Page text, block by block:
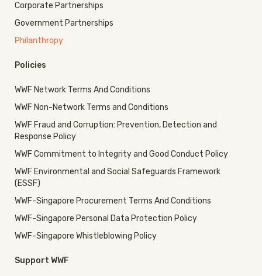
Corporate Partnerships
Government Partnerships
Philanthropy
Policies
WWF Network Terms And Conditions
WWF Non-Network Terms and Conditions
WWF Fraud and Corruption: Prevention, Detection and
Response Policy
WWF Commitment to Integrity and Good Conduct Policy
WWF Environmental and Social Safeguards Framework
(ESSF)
WWF-Singapore Procurement Terms And Conditions
WWF-Singapore Personal Data Protection Policy
WWF-Singapore Whistleblowing Policy
Support WWF